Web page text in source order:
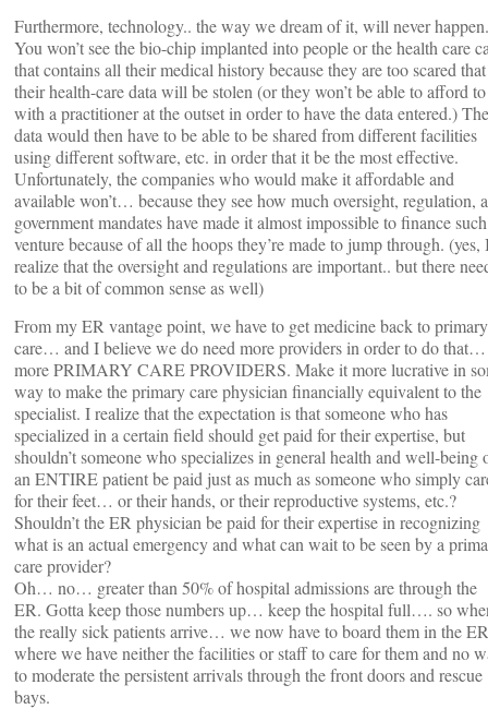
Furthermore, technology.. the way we dream of it, will never happen.
You won’t see the bio-chip implanted into people or the health care
that contains all their medical history because they are too scared that
their health-care data will be stolen (or they won’t be able to afford
with a practitioner at the outset in order to have the data entered.) The
data would then have to be able to be shared from different facilities
using different software, etc. in order that it be the most effective.
Unfortunately, the companies who would make it affordable and
available won’t… because they see how much oversight, regulation,
government mandates have made it almost impossible to finance
venture because of all the hoops they’re made to jump through. (yes,
realize that the oversight and regulations are important.. but there
to be a bit of common sense as well)
From my ER vantage point, we have to get medicine back to primary
care… and I believe we do need more providers in order to do that…
more PRIMARY CARE PROVIDERS. Make it more lucrative in
way to make the primary care physician financially equivalent to the
specialist. I realize that the expectation is that someone who has
specialized in a certain field should get paid for their expertise, but
shouldn’t someone who specializes in general health and well-being
an ENTIRE patient be paid just as much as someone who simply
for their feet… or their hands, or their reproductive systems, etc.?
Shouldn’t the ER physician be paid for their expertise in recognizing
what is an actual emergency and what can wait to be seen by a
care provider?
Oh… no… greater than 50% of hospital admissions are through the
ER. Gotta keep those numbers up… keep the hospital full…. so
the really sick patients arrive… we now have to board them in the
where we have neither the facilities or staff to care for them and no
to moderate the persistent arrivals through the front doors and rescue
bays.